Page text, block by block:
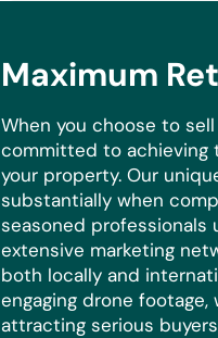
Maximum
When you choose to
committed to achieving
your property. Our
substantially when
seasoned
extensive marketing
both locally and
engaging drone
attracting serious